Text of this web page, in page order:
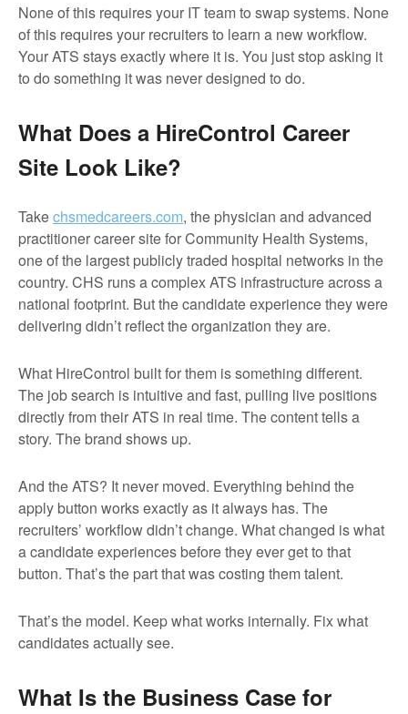
None of this requires your IT team to swap systems. None
of this requires your recruiters to learn a new workflow.
Your ATS stays exactly where it is. You just stop asking it
to do something it was never designed to do.
What Does a HireControl Career
Site Look Like?
Takechsmedcareers.com, the physician and advanced
practitioner career site for Community Health Systems,
one of the largest publicly traded hospital networks in the
country. CHS runs a complex ATS infrastructure across a
national footprint. But the candidate experience they were
delivering didn’t reflect the organization they are.
What HireControl built for them is something different.
The job search is intuitive and fast, pulling live positions
directly from their ATS in real time. The content tells a
story. The brand shows up.
And the ATS? It never moved. Everything behind the
apply button works exactly as it always has. The
recruiters’ workflow didn’t change. What changed is what
a candidate experiences before they ever get to that
button. That’s the part that was costing them talent.
That’s the model. Keep what works internally. Fix what
candidates actually see.
What Is the Business Case for